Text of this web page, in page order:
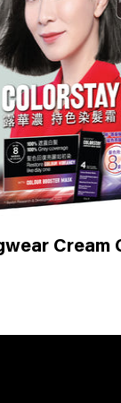
Cream